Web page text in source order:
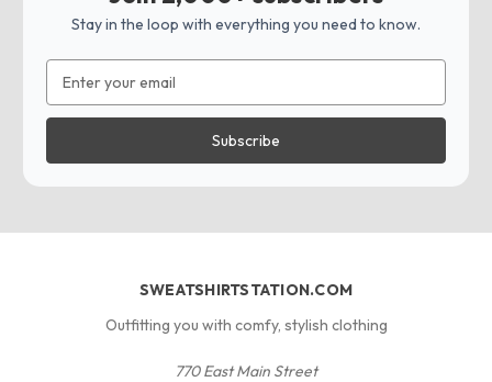
Stay in the loop with everything you need to know.
Address
SWEATSHIRTSTATION.COM
Outfitting you with comfy, stylish clothing
770 East Main Street